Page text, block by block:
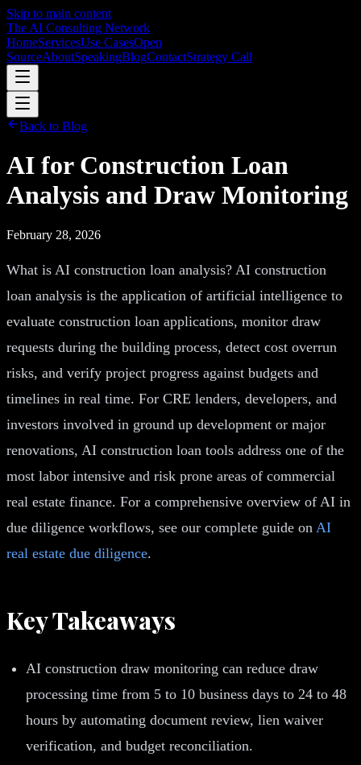
Skip to main content
The AI Consulting Network
HomeServicesUse CasesOpen
SourceAboutSpeakingBlogContactStrategy Call
Back to Blog
AI for Construction Loan
Analysis and Draw Monitoring
February 28, 2026
What is AI construction loan analysis? AI construction
loan analysis is the application of artificial intelligence to
evaluate construction loan applications, monitor draw
requests during the building process, detect cost overrun
risks, and verify project progress against budgets and
timelines in real time. For CRE lenders, developers, and
investors involved in ground up development or major
renovations, AI construction loan tools address one of the
most labor intensive and risk prone areas of commercial
real estate finance. For a comprehensive overview of AI in
due diligence workflows, see our complete guide on AI
real estate due diligence.
Key Takeaways
AI construction draw monitoring can reduce draw
processing time from 5 to 10 business days to 24 to 48
hours by automating document review, lien waiver
verification, and budget reconciliation.